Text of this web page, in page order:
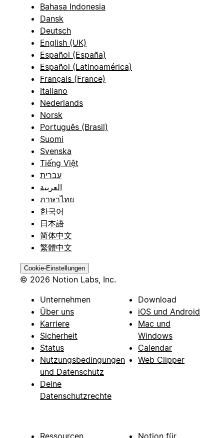
Bahasa Indonesia
Dansk
Deutsch
English (UK)
Español (España)
Español (Latinoamérica)
Français (France)
Italiano
Nederlands
Norsk
Português (Brasil)
Suomi
Svenska
Tiếng Việt
עברית
العربية
ภาษาไทย
한국어
日本語
简体中文
繁體中文
Cookie-Einstellungen
© 2026 Notion Labs, Inc.
Unternehmen
Über uns
Karriere
Sicherheit
Status
Nutzungsbedingungen
und Datenschutz
Deine
Datenschutzrechte
Download
iOS und Android
Mac und
Windows
Calendar
Web Clipper
Ressourcen
Notion für